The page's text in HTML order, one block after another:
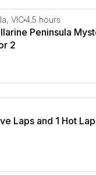
Peninsula
VIC4.5 hours
Peninsula
2
Laps and 1 Hot
Laps and 1 Hot